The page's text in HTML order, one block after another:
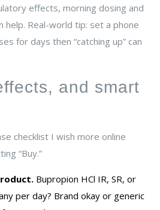
effects, morning dosing and
help. Real-world tip: set a phone
for days then “catching up” can
and smart
checklist I wish more online
“Buy.”
Bupropion HCl IR, SR, or
per day? Brand okay or generic